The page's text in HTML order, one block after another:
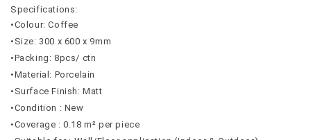
Specifications:
•Colour: Coffee
•Size: 300 x 600 x 9mm
•Packing: 8pcs/ ctn
•Material: Porcelain
•Surface Finish: Matt
•Condition : New
•Coverage : 0.18 m² per piece